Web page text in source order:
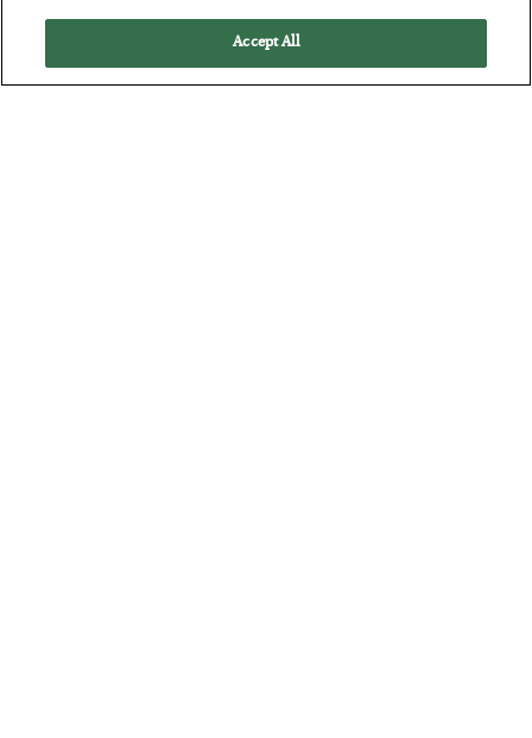
Accept All